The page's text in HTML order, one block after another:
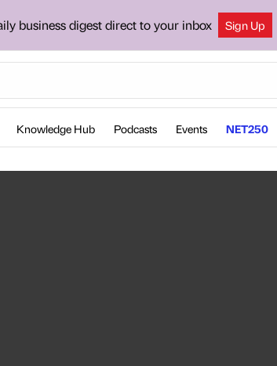
business digest direct to your inbox Sign Up
Knowledge Hub Podcasts Events NET250